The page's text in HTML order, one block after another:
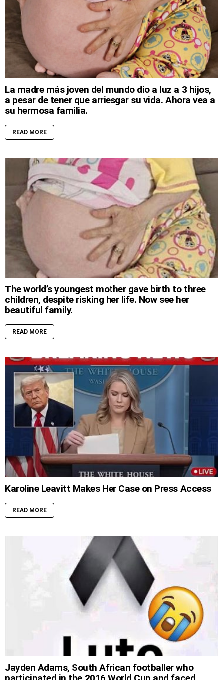
La madre más joven del mundo dio a luz a 3 hijos,
a pesar de tener que arriesgar su vida. Ahora vea a
su hermosa familia.
READ MORE
The world’s youngest mother gave birth to three
children, despite risking her life. Now see her
beautiful family.
READ MORE
Karoline Leavitt Makes Her Case on Press Access
READ MORE
Jayden Adams, South African footballer who